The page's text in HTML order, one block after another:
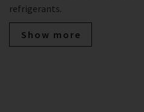
refrigerants.
Show more